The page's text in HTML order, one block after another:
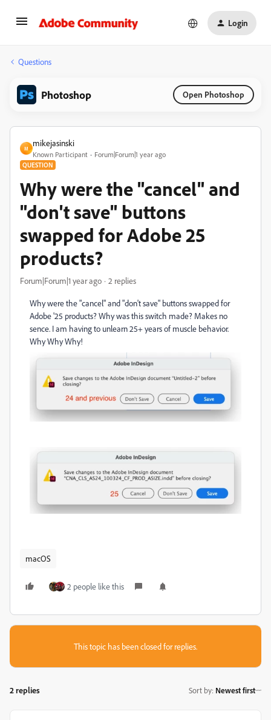
Login
Questions
Photoshop Open Photoshop
M
mikejasinski
Known Participant Forum|Forum|1 year ago
QUESTION
Why were the "cancel" and
"don't save" buttons
swapped for Adobe 25
products?
Forum|Forum|1 year ago 2 replies
Why were the "cancel" and "don't save" buttons swapped for
Adobe '25 products? Why was this switch made? Makes no
sence. I am having to unlearn 25+ years of muscle behavior.
Why Why Why!
macOS
2 people like this
This topic has been closed for replies.
2 replies Sort by: Newest first